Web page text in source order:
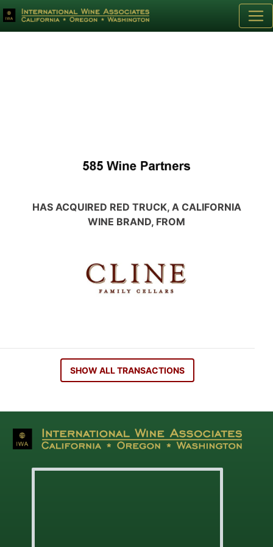
HAS ACQUIRED RED TRUCK, A CALIFORNIA
WINE BRAND, FROM
SHOW ALL TRANSACTIONS